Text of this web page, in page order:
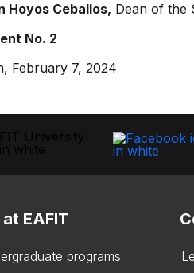
Hoyos Ceballos, Dean of the
No. 2
February 7, 2024
EAFIT
programs